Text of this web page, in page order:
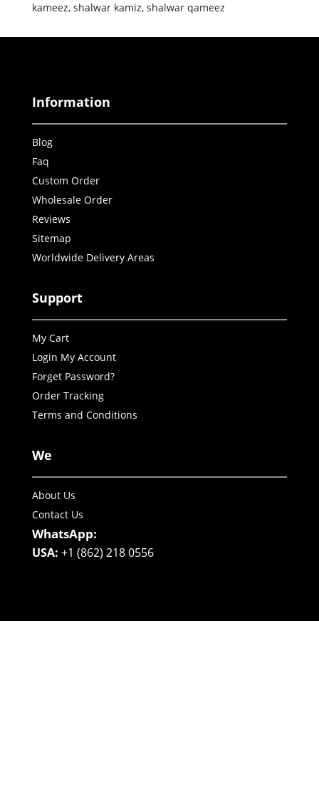
kameez, shalwar kamiz, shalwar qameez
Information
Blog
Faq
Custom Order
Wholesale Order
Reviews
Sitemap
Worldwide Delivery Areas
Support
My Cart
Login My Account
Forget Password?
Order Tracking
Terms and Conditions
We
About Us
Contact Us
WhatsApp:
USA: +1 (862) 218 0556